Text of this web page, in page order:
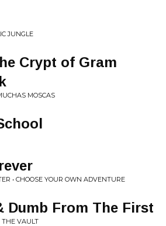
JUNGLE
Crypt of Gram
MOSCAS
• CHOOSE YOUR OWN ADVENTURE
Dumb From The First
THE VAULT